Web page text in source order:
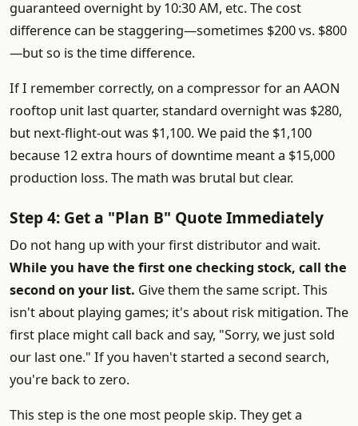
guaranteed overnight by 10:30 AM, etc. The cost
difference can be staggering—sometimes $200 vs. $800
—but so is the time difference.
If I remember correctly, on a compressor for an AAON
rooftop unit last quarter, standard overnight was $280,
but next-flight-out was $1,100. We paid the $1,100
because 12 extra hours of downtime meant a $15,000
production loss. The math was brutal but clear.
Step 4: Get a "Plan B" Quote Immediately
Do not hang up with your first distributor and wait.
While you have the first one checking stock, call the
second on your list. Give them the same script. This
isn't about playing games; it's about risk mitigation. The
first place might call back and say, "Sorry, we just sold
our last one." If you haven't started a second search,
you're back to zero.
This step is the one most people skip. They get a